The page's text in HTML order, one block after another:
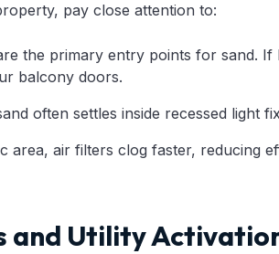
pay close attention to:
the primary entry points for sand. If
balcony doors.
often settles inside recessed light
area, air filters clog faster, reducing
and Utility